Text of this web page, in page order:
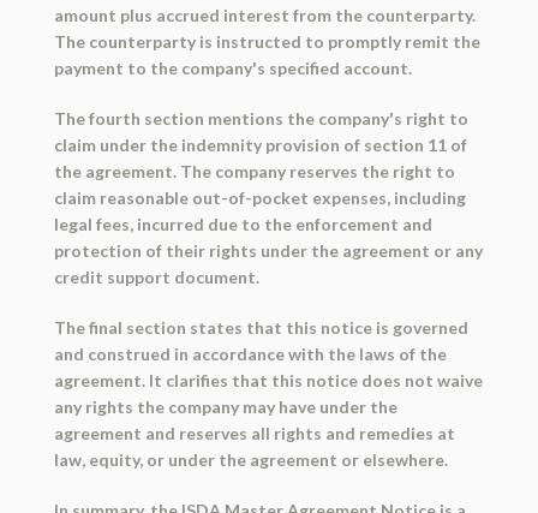
amount plus accrued interest from the counterparty.
The counterparty is instructed to promptly remit the
payment to the company's specified account.
The fourth section mentions the company's right to
claim under the indemnity provision of section 11 of
the agreement. The company reserves the right to
claim reasonable out-of-pocket expenses, including
legal fees, incurred due to the enforcement and
protection of their rights under the agreement or any
credit support document.
The final section states that this notice is governed
and construed in accordance with the laws of the
agreement. It clarifies that this notice does not waive
any rights the company may have under the
agreement and reserves all rights and remedies at
law, equity, or under the agreement or elsewhere.